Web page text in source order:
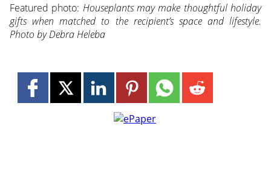
Featured photo: Houseplants may make thoughtful holiday
gifts when matched to the recipient’s space and lifestyle.
Photo by Debra Heleba